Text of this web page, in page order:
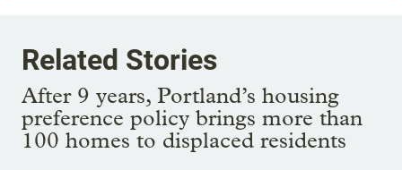
Related Stories
After 9 years, Portland’s housing
preference policy brings more than
100 homes to displaced residents